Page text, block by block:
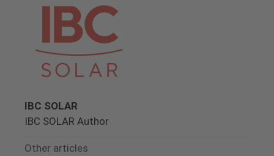
IBC SOLAR
IBC SOLAR Author
Other articles